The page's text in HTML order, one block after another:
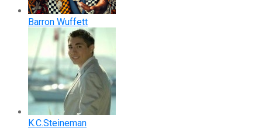
Barron Wuffett
K.C.Steineman